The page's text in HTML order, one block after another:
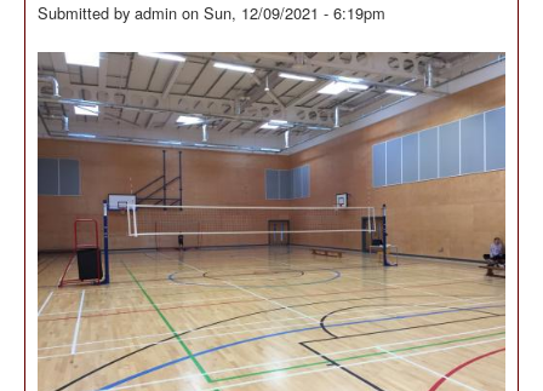
Submitted by admin on Sun, 12/09/2021 - 6:19pm